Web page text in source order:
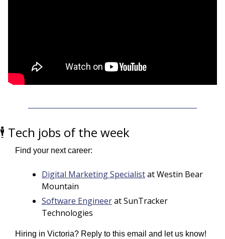
🕴️ Tech jobs of the week
Find your next career:
Digital Marketing Specialist at Westin Bear
Mountain
Software Engineer at SunTracker
Technologies
Hiring in Victoria? Reply to this email and let us know!